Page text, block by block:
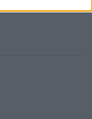
MCKENNA